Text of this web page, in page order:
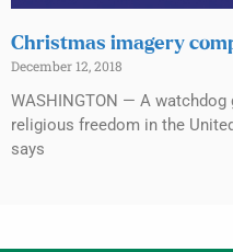
Christmas imagery
December 12, 2018
WASHINGTON — A
religious freedom in the
says